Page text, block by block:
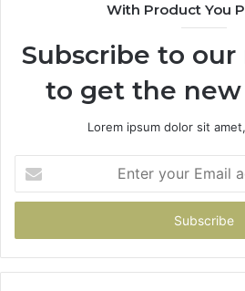
With Product You
Subscribe to
to get the new
Lorem ipsum dolor sit
your
Email